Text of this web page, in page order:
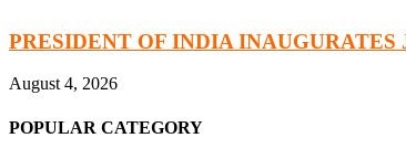
PRESIDENT OF INDIA
August 4, 2026
POPULAR CATEGORY